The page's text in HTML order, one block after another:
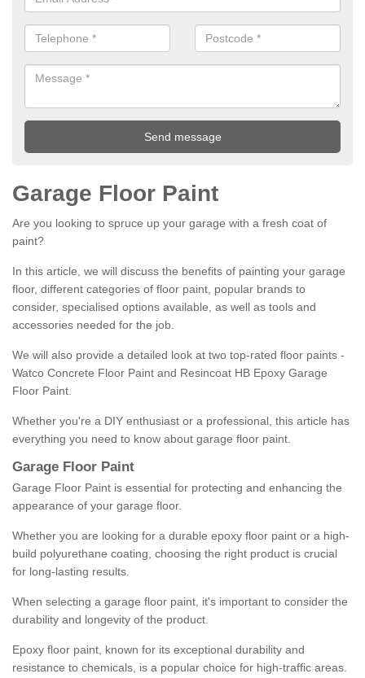
Garage Floor Paint
Are you looking to spruce up your garage with a fresh coat of
paint?
In this article, we will discuss the benefits of painting your garage
floor, different categories of floor paint, popular brands to
consider, specialised options available, as well as tools and
accessories needed for the job.
We will also provide a detailed look at two top-rated floor paints -
Watco Concrete Floor Paint and Resincoat HB Epoxy Garage
Floor Paint.
Whether you're a DIY enthusiast or a professional, this article has
everything you need to know about garage floor paint.
Garage Floor Paint
Garage Floor Paint is essential for protecting and enhancing the
appearance of your garage floor.
Whether you are looking for a durable epoxy floor paint or a high-
build polyurethane coating, choosing the right product is crucial
for long-lasting results.
When selecting a garage floor paint, it's important to consider the
durability and longevity of the product.
Epoxy floor paint, known for its exceptional durability and
resistance to chemicals, is a popular choice for high-traffic areas.